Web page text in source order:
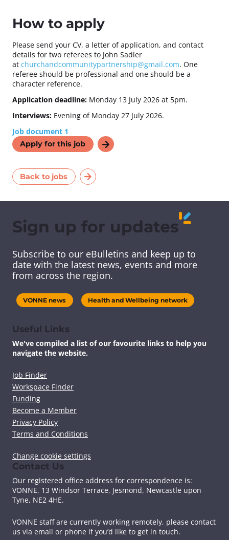
How to apply
Please send your CV, a letter of application, and contact
details for two referees to John Sadler
at churchandcommunitypartnership@gmail.com. One
referee should be professional and one should be a
character reference.
Application deadline: Monday 13 July 2026 at 5pm.
Interviews: Evening of Monday 27 July 2026.
Job document 1
Apply for this job
Back to jobs
Sign up for updates
Subscribe to our eBulletins and keep up to
date with the latest news, events and more
from across the region.
VONNE news Health and Wellbeing network
Useful Links
We've compiled a list of our favourite links to help you
navigate the website.
Job Finder
Workspace Finder
Funding
Become a Member
Privacy Policy
Terms and Conditions
Change cookie settings
Contact Us
Our registered office address for correspondence is:
VONNE, 13 Windsor Terrace, Jesmond, Newcastle upon
Tyne, NE2 4HE.
VONNE staff are currently working remotely, please contact
us via email or phone if you’d like to get in touch.